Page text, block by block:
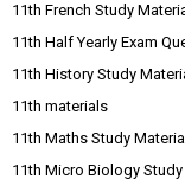
11th French Study
11th Half Yearly Exam
11th History Study
11th materials
11th Maths Study
11th Micro Biology